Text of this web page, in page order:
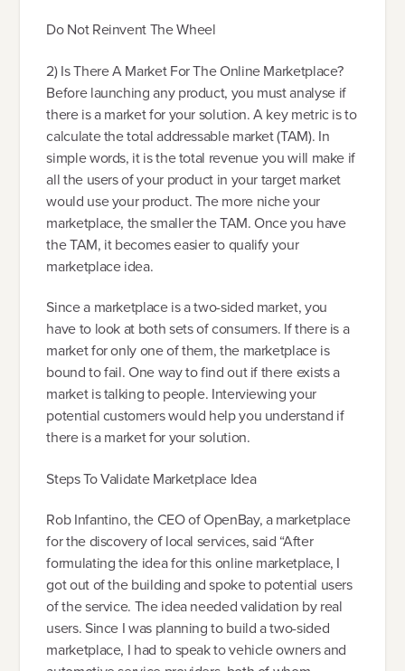
Do Not Reinvent The Wheel
2) Is There A Market For The Online Marketplace?
Before launching any product, you must analyse if
there is a market for your solution. A key metric is to
calculate the total addressable market (TAM). In
simple words, it is the total revenue you will make if
all the users of your product in your target market
would use your product. The more niche your
marketplace, the smaller the TAM. Once you have
the TAM, it becomes easier to qualify your
marketplace idea.
Since a marketplace is a two-sided market, you
have to look at both sets of consumers. If there is a
market for only one of them, the marketplace is
bound to fail. One way to find out if there exists a
market is talking to people. Interviewing your
potential customers would help you understand if
there is a market for your solution.
Steps To Validate Marketplace Idea
Rob Infantino, the CEO of OpenBay, a marketplace
for the discovery of local services, said “After
formulating the idea for this online marketplace, I
got out of the building and spoke to potential users
of the service. The idea needed validation by real
users. Since I was planning to build a two-sided
marketplace, I had to speak to vehicle owners and